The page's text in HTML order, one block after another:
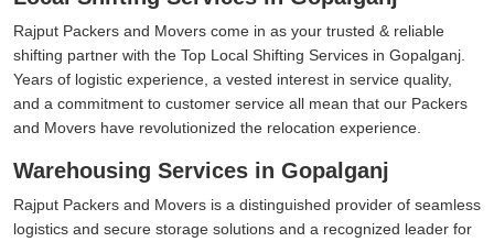
Rajput Packers and Movers come in as your trusted & reliable
shifting partner with the Top Local Shifting Services in Gopalganj.
Years of logistic experience, a vested interest in service quality,
and a commitment to customer service all mean that our Packers
and Movers have revolutionized the relocation experience.
Warehousing Services in Gopalganj
Rajput Packers and Movers is a distinguished provider of seamless
logistics and secure storage solutions and a recognized leader for